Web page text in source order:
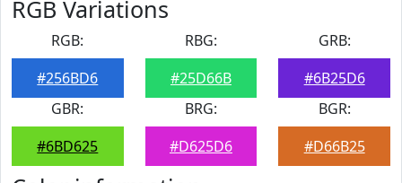
RGB Variations
RGB:
#256BD6
RBG:
#25D66B
GRB:
#6B25D6
GBR:
#6BD625
BRG:
#D625D6
BGR:
#D66B25